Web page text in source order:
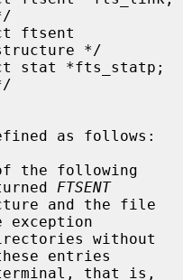
*/
the following
FTSENT
entries